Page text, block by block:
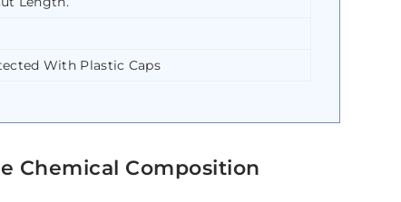
With Plastic Caps
Chemical Composition